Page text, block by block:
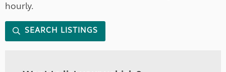
hourly.
SEARCH LISTINGS